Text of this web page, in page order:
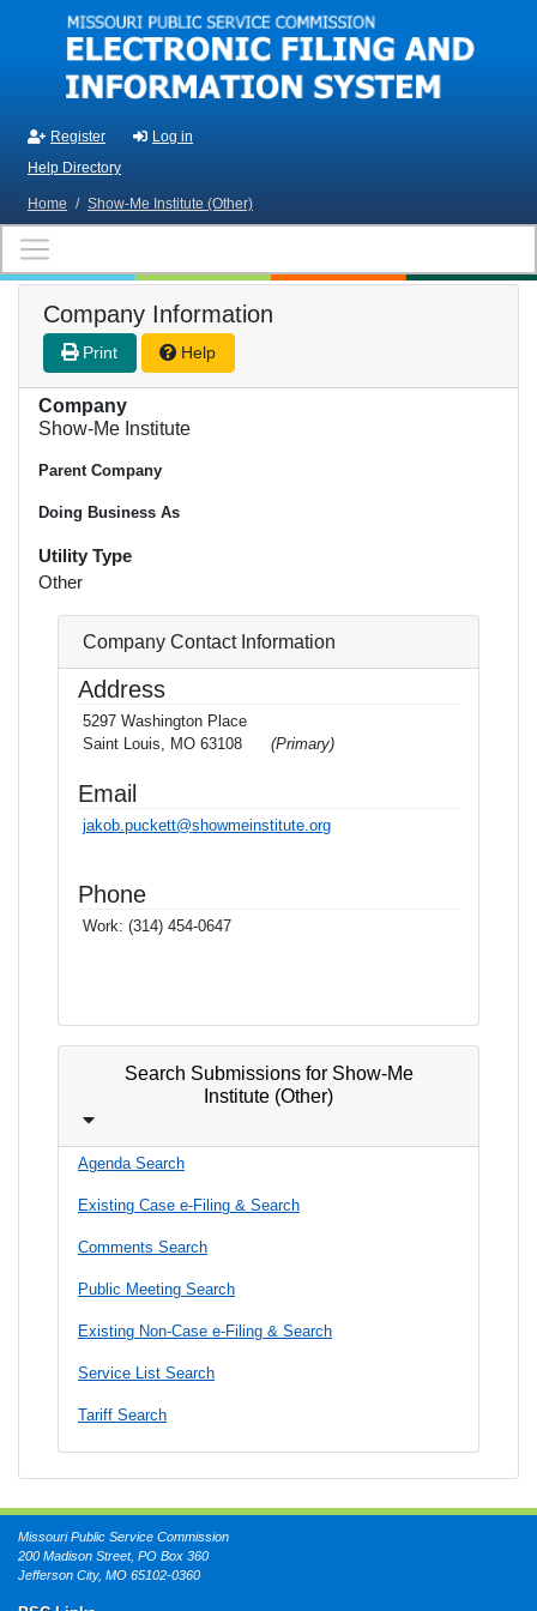
Skip to main content
Register
Log in
Help Directory
Home / Show-Me Institute (Other)
Company Information
Print Help
Company
Show-Me Institute
Parent Company
Doing Business As
Utility Type
Other
Company Contact Information
Address
5297 Washington Place
Saint Louis, MO 63108
(Primary)
Email
jakob.puckett@showmeinstitute.org
Phone
Work: (314) 454-0647
Search Submissions for Show-Me
Institute (Other)
Agenda Search
Existing Case e-Filing & Search
Comments Search
Public Meeting Search
Existing Non-Case e-Filing & Search
Service List Search
Tariff Search
Missouri Public Service Commission
200 Madison Street, PO Box 360
Jefferson City, MO 65102-0360